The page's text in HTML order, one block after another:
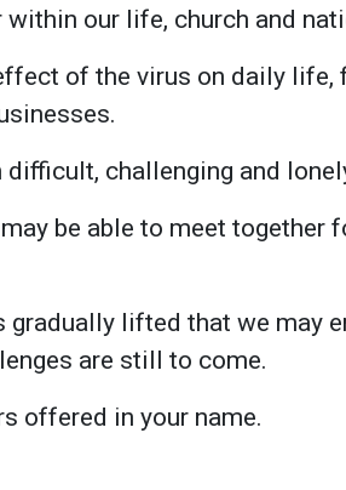
our life, church and
of the virus on daily life,
challenging and
be able to meet together
lifted that we may
are still to come.
offered in your name.